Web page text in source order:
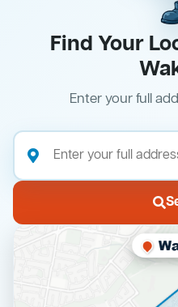
Find Your
Enter your full